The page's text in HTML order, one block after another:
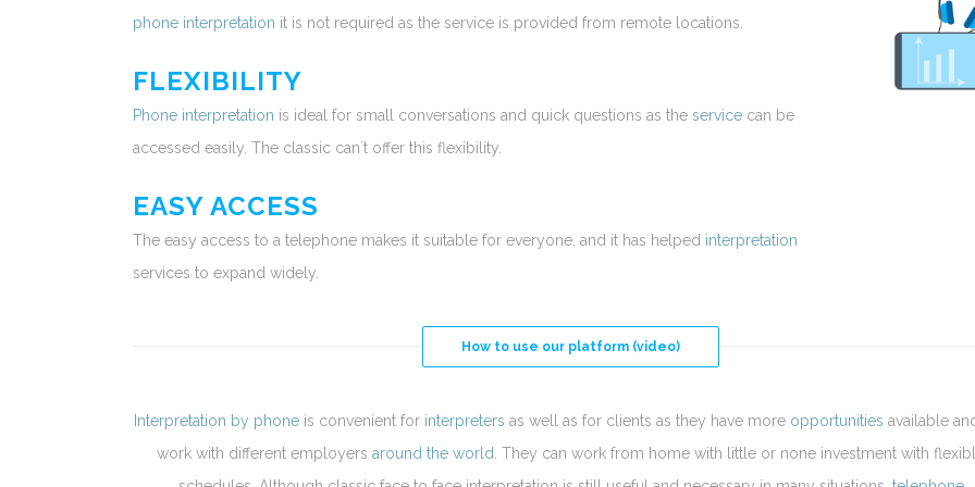
phone interpretation it is not required as the service is provided from remote locations.
FLEXIBILITY
Phone interpretation is ideal for small conversations and quick questions as the service can be
accessed easily. The classic can´t offer this flexibility.
EASY ACCESS
The easy access to a telephone makes it suitable for everyone, and it has helped interpretation
services to expand widely.
How to use our platform (video)
Interpretation by phoneis convenient forinterpreters as well as for clients as they have more opportunities available
work with different employers around the world . They can work from home with little or none investment with